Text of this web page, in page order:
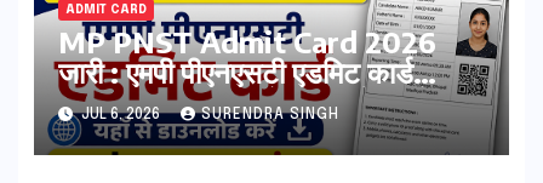
ADMIT CARD
MP PNST Admit Card 2026
जारी : एमपी पीएनएसटी एडमिट कार्ड
esb.mp.gov.in से डाउनलोड करे
JUL 6, 2026 SURENDRA SINGH